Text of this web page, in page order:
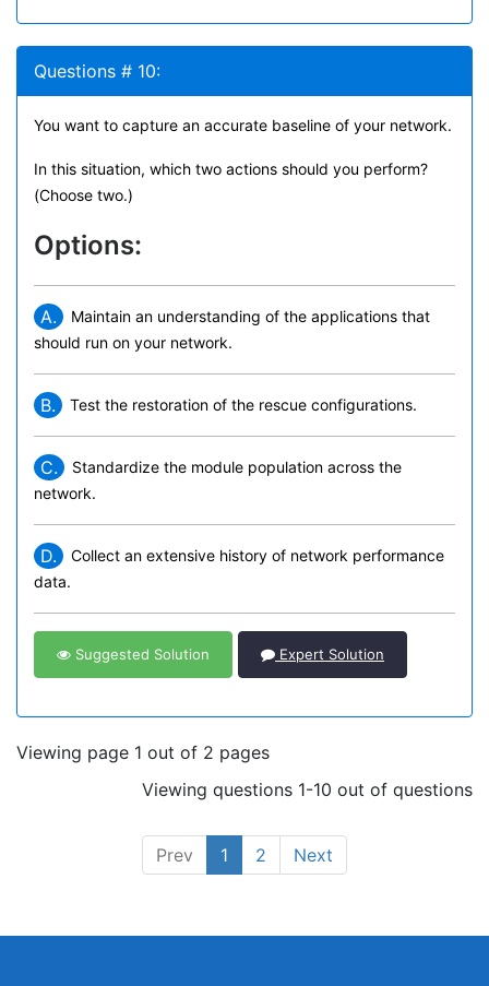
Questions # 10:
You want to capture an accurate baseline of your network.
In this situation, which two actions should you perform?
(Choose two.)
Options:
A.
Maintain an understanding of the applications that
should run on your network.
B. Test the restoration of the rescue configurations.
C.
Standardize the module population across the
network.
D.
Collect an extensive history of network performance
data.
Suggested Solution Expert Solution
Viewing page 1 out of 2 pages
Viewing questions 1-10 out of questions
Prev 1 2 Next